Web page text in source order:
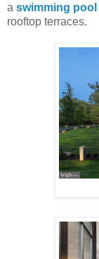
a swimming pool
rooftop terraces.